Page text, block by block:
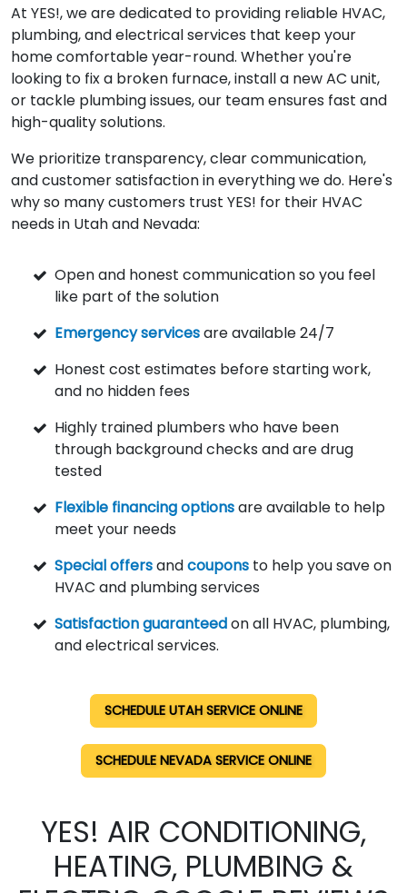
At YES!, we are dedicated to providing reliable HVAC,
plumbing, and electrical services that keep your
home comfortable year-round. Whether you're
looking to fix a broken furnace, install a new AC unit,
or tackle plumbing issues, our team ensures fast and
high-quality solutions.
We prioritize transparency, clear communication,
and customer satisfaction in everything we do. Here's
why so many customers trust YES! for their HVAC
needs in Utah and Nevada:
Open and honest communication so you feel
like part of the solution
Emergency servicesare available 24/7
Honest cost estimates before starting work,
and no hidden fees
Highly trained plumbers who have been
through background checks and are drug
tested
Flexible financing optionsare available to help
meet your needs
Special offersandcoupons to help you save on
HVAC and plumbing services
Satisfaction guaranteedon all HVAC, plumbing,
and electrical services.
SCHEDULE UTAH SERVICE ONLINE
SCHEDULE NEVADA SERVICE ONLINE
YES! AIR CONDITIONING,
HEATING, PLUMBING &